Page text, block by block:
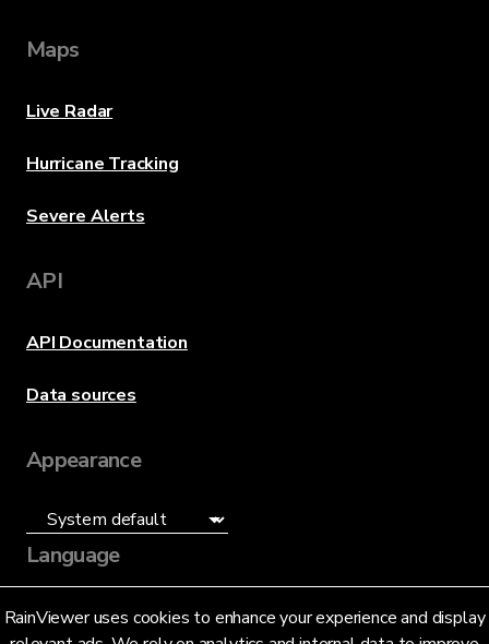
RainViewer uses cookies to enhance your experience and display
Maps
Live Radar
Hurricane Tracking
Severe Alerts
API
API Documentation
Data sources
Appearance
Language
English (US)